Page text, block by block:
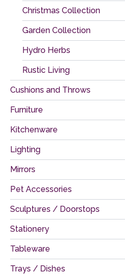
Christmas Collection
Garden Collection
Hydro Herbs
Rustic Living
Cushions and Throws
Furniture
Kitchenware
Lighting
Mirrors
Pet Accessories
Sculptures / Doorstops
Stationery
Tableware
Trays / Dishes